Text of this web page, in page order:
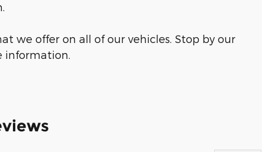
we offer on all of our vehicles. Stop by our
information.